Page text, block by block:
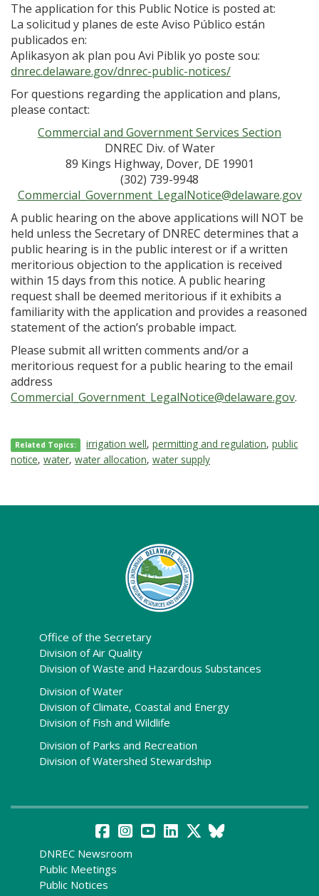
The application for this Public Notice is posted at:
La solicitud y planes de este Aviso Público están
publicados en:
Aplikasyon ak plan pou Avi Piblik yo poste sou:
dnrec.delaware.gov/dnrec-public-notices/
For questions regarding the application and plans,
please contact:
Commercial and Government Services Section
DNREC Div. of Water
89 Kings Highway, Dover, DE 19901
(302) 739-9948
Commercial_Government_LegalNotice@delaware.gov
A public hearing on the above applications will NOT be
held unless the Secretary of DNREC determines that a
public hearing is in the public interest or if a written
meritorious objection to the application is received
within 15 days from this notice. A public hearing
request shall be deemed meritorious if it exhibits a
familiarity with the application and provides a reasoned
statement of the action’s probable impact.
Please submit all written comments and/or a
meritorious request for a public hearing to the email
address
Commercial_Government_LegalNotice@delaware.gov.
Related Topics: irrigation well,permitting and regulation,public
notice, water, water allocation, water supply
Office of the Secretary
Division of Air Quality
Division of Waste and Hazardous Substances
Division of Water
Division of Climate, Coastal and Energy
Division of Fish and Wildlife
Division of Parks and Recreation
Division of Watershed Stewardship
DNREC Newsroom
Public Meetings
Public Notices